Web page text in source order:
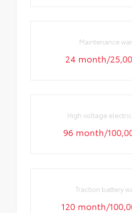
Maintenance
24 month/
High voltage
96 month/
Traction battery
120 month/